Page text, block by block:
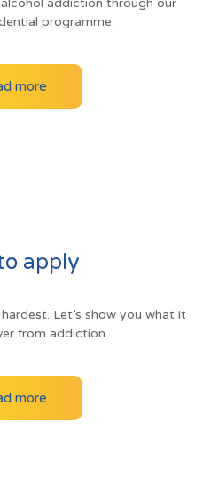
addiction through our
programme.
more
apply
Let’s show you what it
from addiction.
more